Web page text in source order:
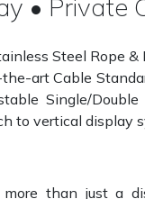
• Private
Steel Rope &
art Cable
Single/
to vertical display
than just a